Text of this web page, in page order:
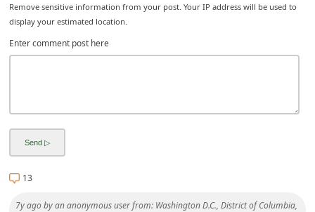
Remove sensitive information from your post. Your IP address will be used to
display your estimated location.
Enter comment post here
13
7y ago byan anonymous userfrom: Washington D.C., District of Columbia,